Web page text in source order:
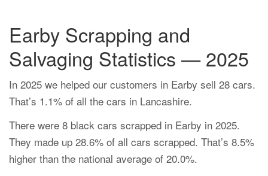
Earby Scrapping and
Salvaging Statistics — 2025
In 2025 we helped our customers in Earby sell 28 cars.
That’s 1.1% of all the cars in Lancashire.
There were 8 black cars scrapped in Earby in 2025.
They made up 28.6% of all cars scrapped. That’s 8.5%
higher than the national average of 20.0%.